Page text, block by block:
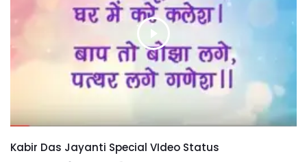
Kabir Das Jayanti Special VIdeo Status